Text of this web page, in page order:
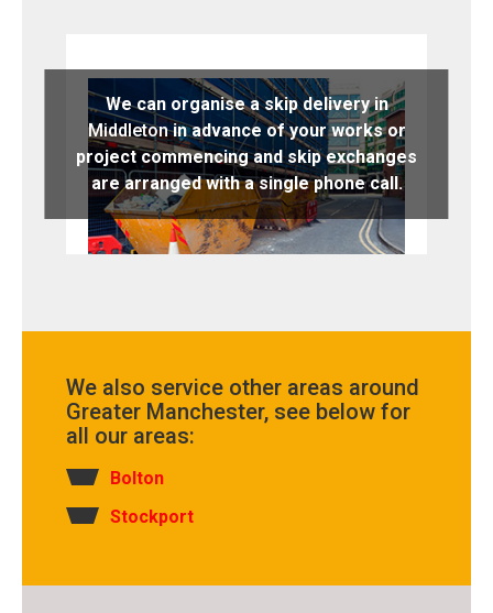
We can organise a skip delivery in
Middletonin advance of your works or
project commencing and skip exchanges
are arranged with a single phone call.
We also service other areas around
Greater Manchester, see below for
all our areas:
Bolton
Stockport